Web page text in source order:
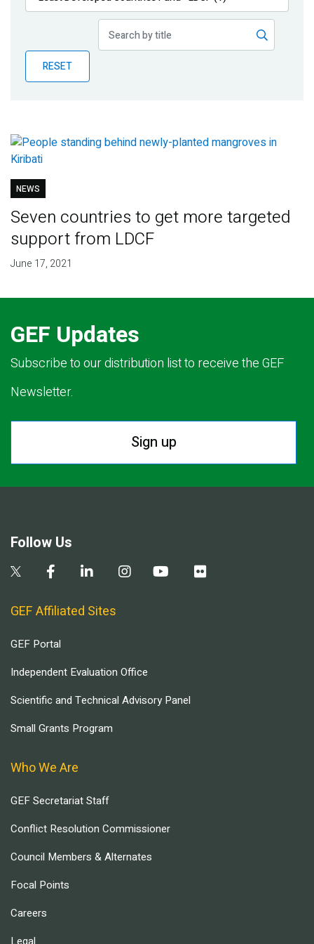
Publications
Partner News
RESET
NEWS
Seven countries to get more targeted
support from LDCF
June 17, 2021
GEF Updates
Subscribe to our distribution list to receive the GEF
Newsletter.
Sign up
Follow Us
GEF Affiliated Sites
GEF Portal
Independent Evaluation Office
Scientific and Technical Advisory Panel
Small Grants Program
Who We Are
GEF Secretariat Staff
Conflict Resolution Commissioner
Council Members & Alternates
Focal Points
Careers